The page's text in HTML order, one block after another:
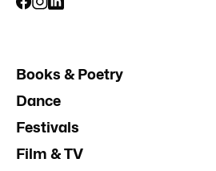
Books & Poetry
Dance
Festivals
Film & TV